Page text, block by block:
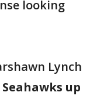
looking
Lynch
Seahawks up